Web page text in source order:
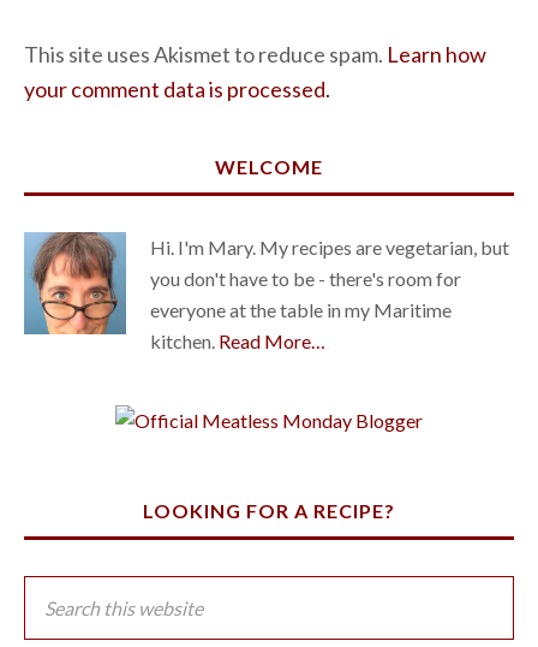
This site uses Akismet to reduce spam. Learn how
your comment data is processed.
WELCOME
Hi. I'm Mary. My recipes are vegetarian, but
you don't have to be - there's room for
everyone at the table in my Maritime
kitchen. Read More…
LOOKING FOR A RECIPE?